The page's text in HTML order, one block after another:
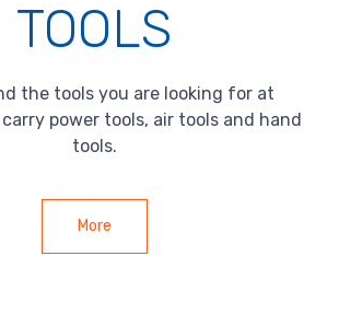
TOOLS
the tools you are looking for at
power tools, air tools and hand
tools.
More